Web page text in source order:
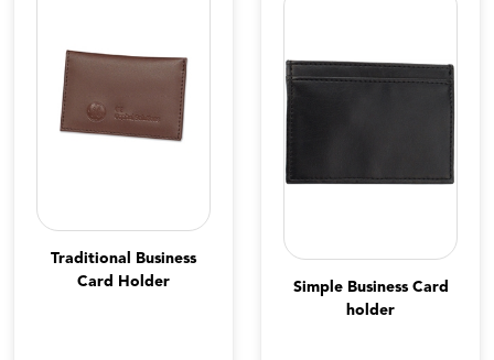
Traditional Business
Card Holder
Simple Business Card
holder